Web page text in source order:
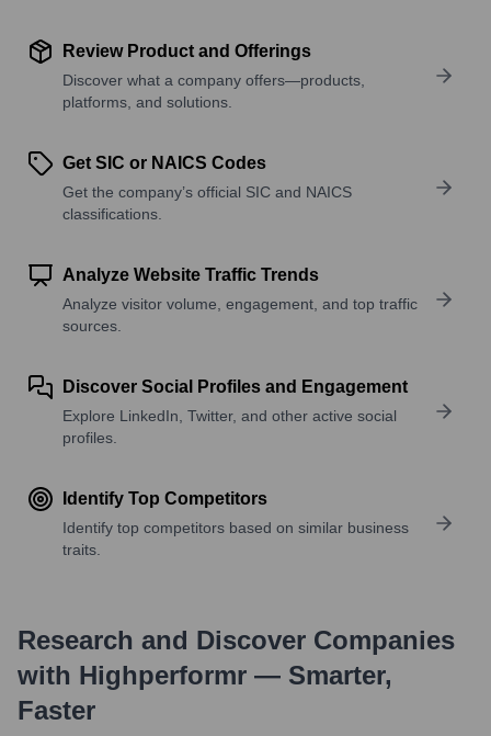
Review Product and Offerings
Discover what a company offers—products,
platforms, and solutions.
Get SIC or NAICS Codes
Get the company’s official SIC and NAICS
classifications.
Analyze Website Traffic Trends
Analyze visitor volume, engagement, and top traffic
sources.
Discover Social Profiles and Engagement
Explore LinkedIn, Twitter, and other active social
profiles.
Identify Top Competitors
Identify top competitors based on similar business
traits.
Research and Discover Companies
with Highperformr — Smarter,
Faster